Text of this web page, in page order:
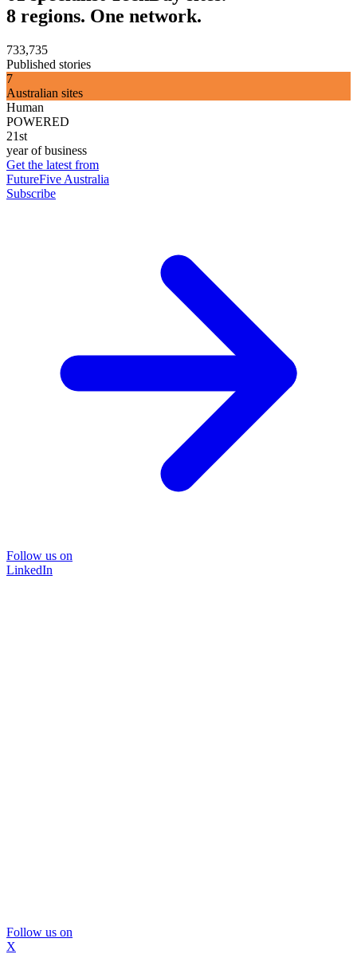
8 regions. One network.
733,735
Published stories
7
Australian sites
Human
POWERED
21st
year of business
Get the latest from
FutureFive Australia
Subscribe
Follow us on
LinkedIn
Follow us on
X